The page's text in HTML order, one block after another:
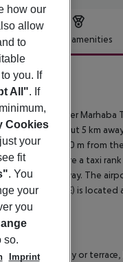
Hotel amenities
Steigenberger Marhaba
centre is about 5 km
It is only 200 m from
there are a taxi
3 km away. The
airport (NBE) is located
With balcony or
how our
allow
to
you. If
All". If
Cookies
your
fit
. You
your
you
so.
Imprint